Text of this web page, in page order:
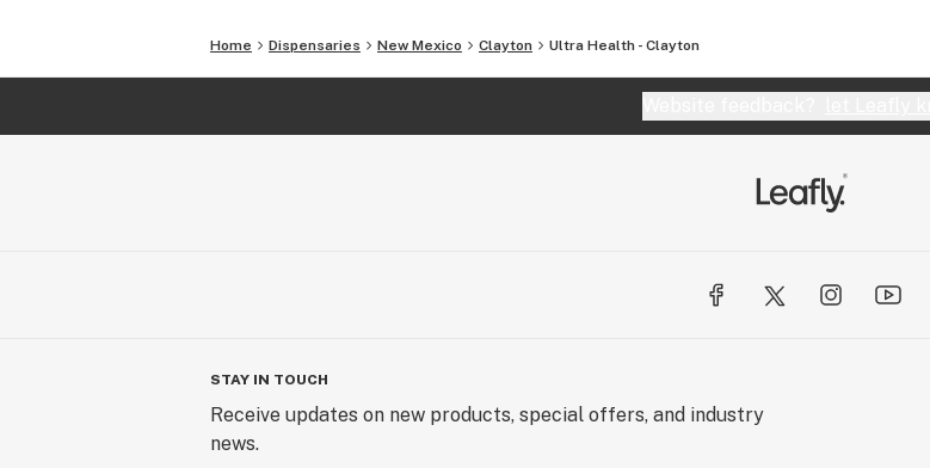
Home Dispensaries New Mexico Clayton Ultra Health - Clayton
STAY IN TOUCH
Receive updates on new products, special offers, and industry
news.